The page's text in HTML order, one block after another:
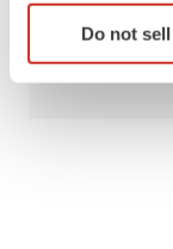
Identify your
specific
Do not
Alex